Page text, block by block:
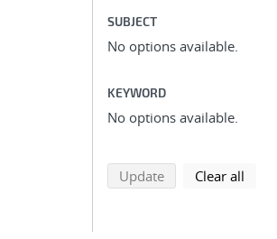
SUBJECT
No options available.
KEYWORD
No options available.
Updatesearch using
Clear all